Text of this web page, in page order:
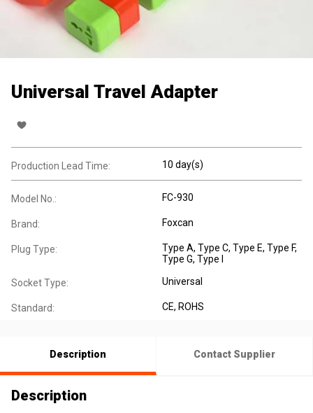
Universal Travel Adapter
Production Lead Time: 10 day(s)
Model No.: FC-930
Brand: Foxcan
Plug Type: Type A, Type C, Type E, Type F,
Type G, Type I
Socket Type: Universal
Standard: CE, ROHS
Description Contact Supplier
Description